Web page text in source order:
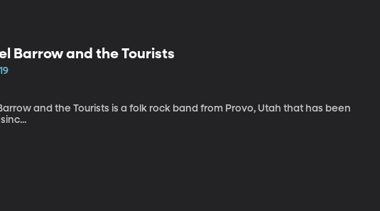
Barrow and the Tourists
and the Tourists is a folk rock band from Provo, Utah that has been